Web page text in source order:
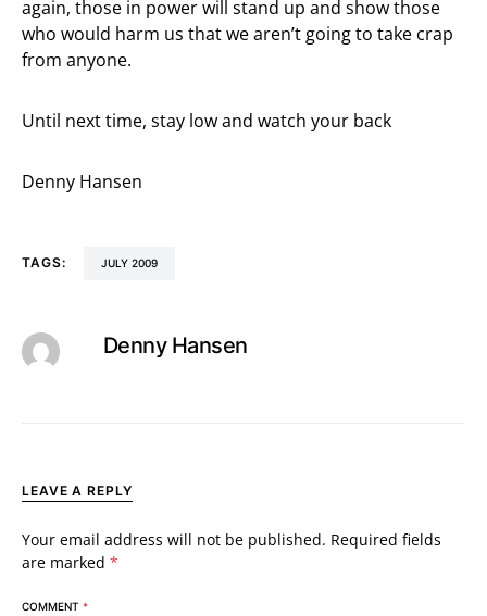
again, those in power will stand up and show those
who would harm us that we aren’t going to take crap
from anyone.
Until next time, stay low and watch your back
Denny Hansen
TAGS: JULY 2009
Denny Hansen
LEAVE A REPLY
Your email address will not be published. Required fields
are marked *
COMMENT *